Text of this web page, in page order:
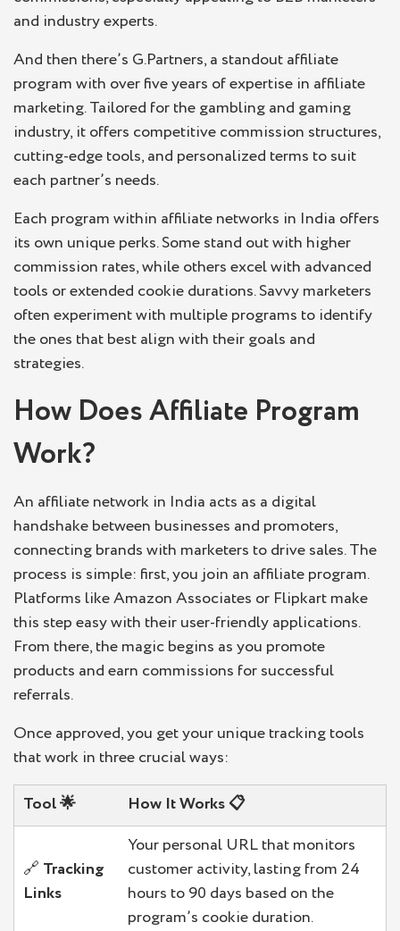
and industry experts.
And then there’s G.Partners, a standout affiliate
program with over five years of expertise in affiliate
marketing. Tailored for the gambling and gaming
industry, it offers competitive commission structures,
cutting-edge tools, and personalized terms to suit
each partner’s needs.
Each program within affiliate networks in India offers
its own unique perks. Some stand out with higher
commission rates, while others excel with advanced
tools or extended cookie durations. Savvy marketers
often experiment with multiple programs to identify
the ones that best align with their goals and
strategies.
How Does Affiliate Program
Work?
An affiliate network in India acts as a digital
handshake between businesses and promoters,
connecting brands with marketers to drive sales. The
process is simple: first, you join an affiliate program.
Platforms like Amazon Associates or Flipkart make
this step easy with their user-friendly applications.
From there, the magic begins as you promote
products and earn commissions for successful
referrals.
Once approved, you get your unique tracking tools
that work in three crucial ways:
Tool🌟 How It Works📋
🔗 Tracking
Links
Your personal URL that monitors
customer activity, lasting from 24
hours to 90 days based on the
program’s cookie duration.